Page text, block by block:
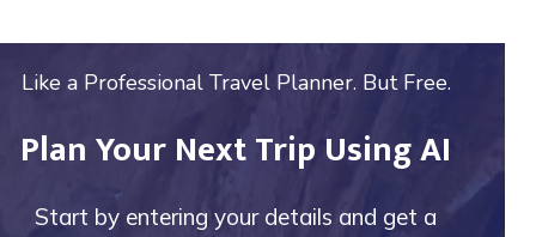
Like a Professional Travel Planner. But Free.
Plan Your Next Trip Using AI
Start by entering your details and get a